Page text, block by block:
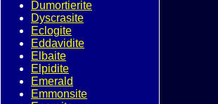
Dumortierite
Dyscrasite
Eclogite
Eddavidite
Elbaite
Elpidite
Emerald
Emmonsite